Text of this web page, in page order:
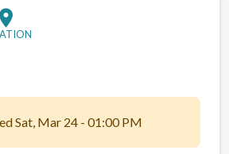
location_on
Sat, Mar 24 - 01:00 PM